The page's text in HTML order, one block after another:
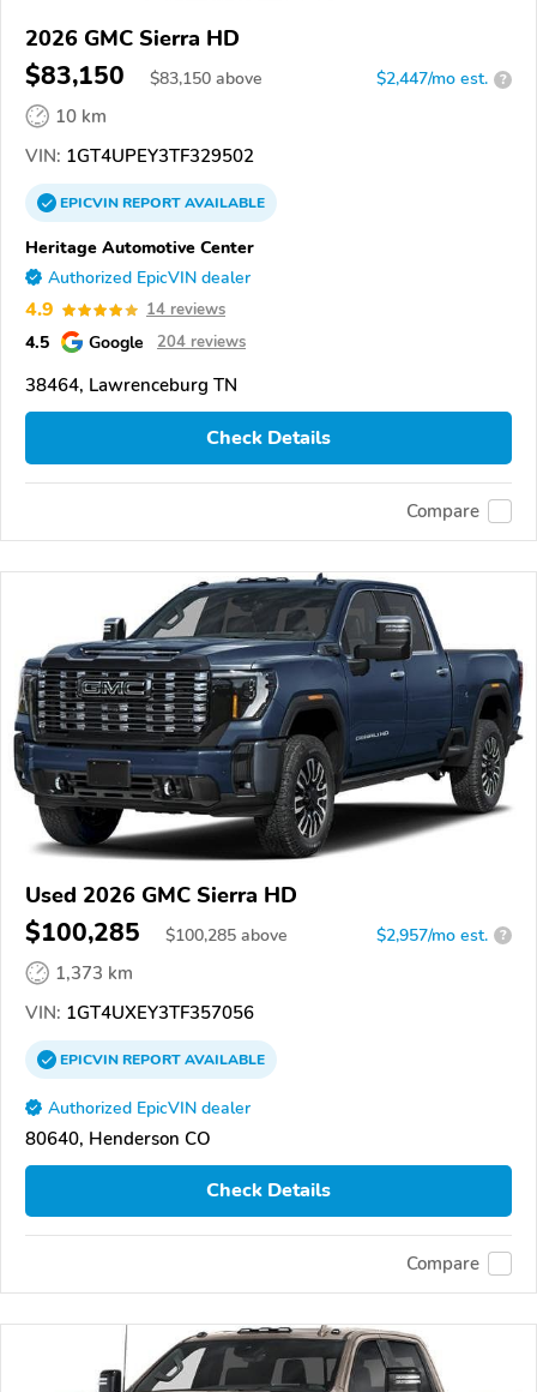
2026 GMC Sierra HD
$83,150 $83,150 above $2,447/mo est. ?
10 km
VIN: 1GT4UPEY3TF329502
EPICVINREPORTAVAILABLE
Heritage Automotive Center
Authorized EpicVIN dealer
4.9 14 reviews
4.5 Google 204 reviews
38464, Lawrenceburg TN
Check Details
Compare
Used 2026 GMC Sierra HD
$100,285 $100,285 above $2,957/mo est. ?
1,373 km
VIN: 1GT4UXEY3TF357056
EPICVINREPORTAVAILABLE
Authorized EpicVIN dealer
80640, Henderson CO
Check Details
Compare